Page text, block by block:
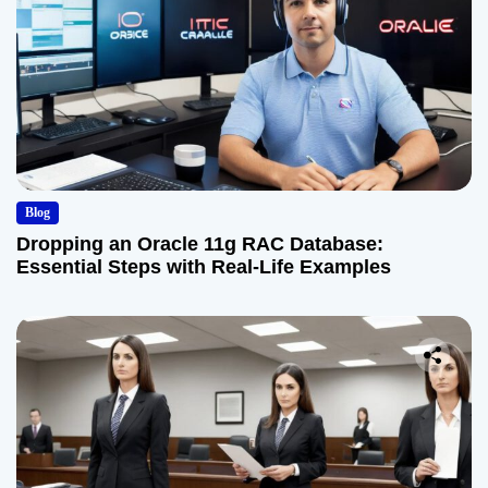
Blog
Dropping an Oracle 11g RAC Database:
Essential Steps with Real-Life Examples